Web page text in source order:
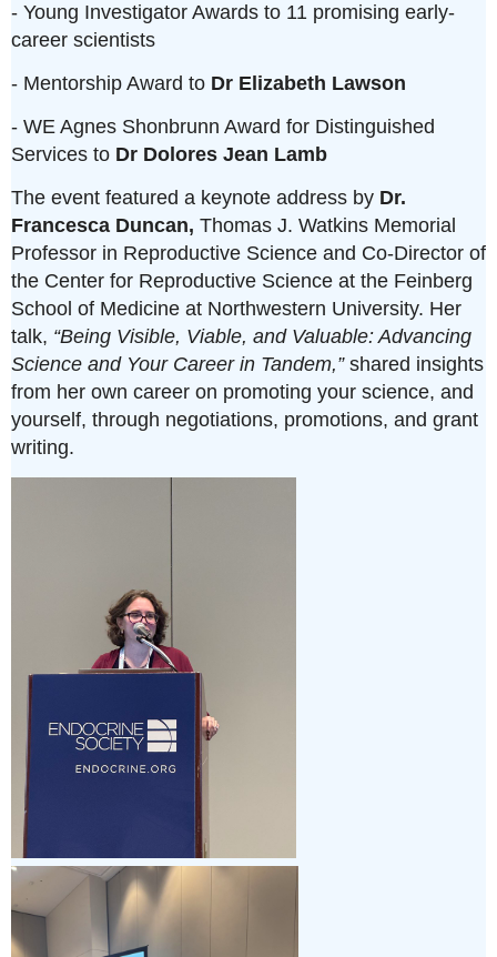
- Young Investigator Awards to 11 promising early-
career scientists
- Mentorship Award to Dr Elizabeth Lawson
- WE Agnes Shonbrunn Award for Distinguished
Services to Dr Dolores Jean Lamb
The event featured a keynote address by Dr.
Francesca Duncan, Thomas J. Watkins Memorial
Professor in Reproductive Science and Co-Director of
the Center for Reproductive Science at the Feinberg
School of Medicine at Northwestern University. Her
talk, “Being Visible, Viable, and Valuable: Advancing
Science and Your Career in Tandem,”shared insights
from her own career on promoting your science, and
yourself, through negotiations, promotions, and grant
writing.